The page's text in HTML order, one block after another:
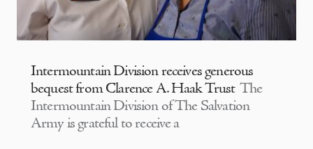
Intermountain Division receives generous
bequest from Clarence A. Haak Trust The
Intermountain Division of The Salvation
Army is grateful to receive a